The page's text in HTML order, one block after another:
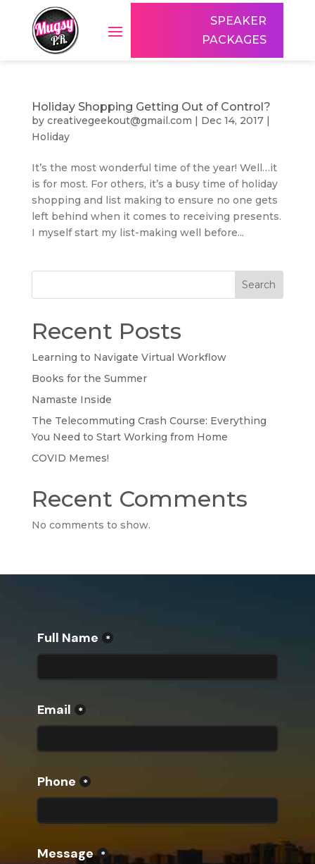
SPEAKER
PACKAGES
Holiday Shopping Getting Out of Control?
by creativegeekout@gmail.com | Dec 14, 2017|
Holiday
It’s the most wonderful time of the year! Well…it
is for most. For others, it’s a busy time of holiday
shopping and list making to ensure no one gets
left behind when it comes to receiving presents.
I myself start my list-making well before...
Search
Recent Posts
Learning to Navigate Virtual Workflow
Books for the Summer
Namaste Inside
The Telecommuting Crash Course: Everything
You Need to Start Working from Home
COVID Memes!
Recent Comments
No comments to show.